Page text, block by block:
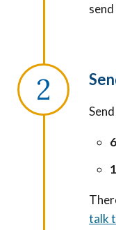
talk